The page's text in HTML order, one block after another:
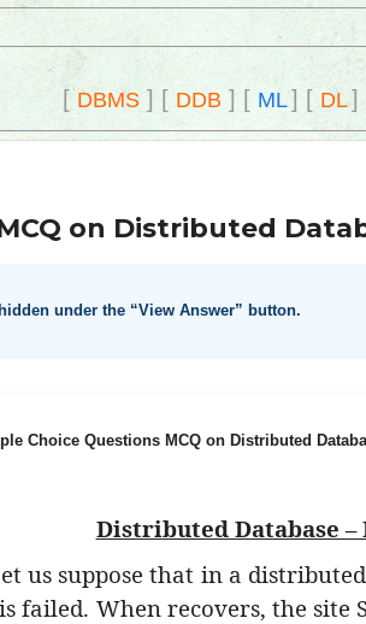
[DBMS] [ DDB ] [ ML] [ DL]
on Distributed
under the “View Answer” button.
Choice Questions MCQ on Distributed
Distributed Database
us suppose that in a
is failed. When recovers, the site